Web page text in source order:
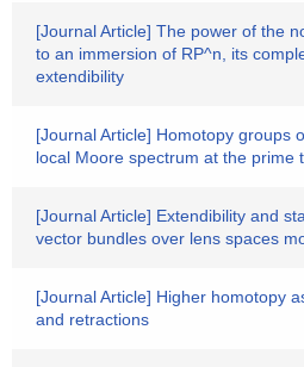
[Journal Article] The power of the
to an immersion of RP^n, its
extendibility
[Journal Article] Homotopy groups
local Moore spectrum at the prime
[Journal Article] Extendibility and
vector bundles over lens spaces
[Journal Article] Higher homotopy
and retractions